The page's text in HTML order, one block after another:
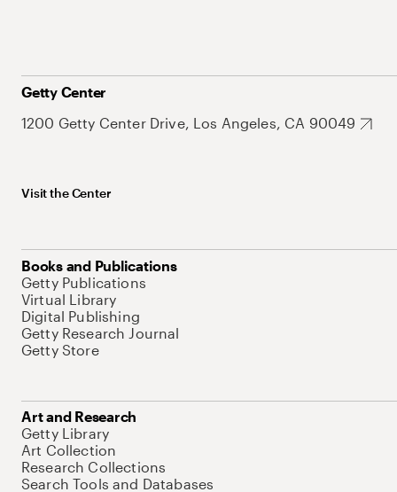
Getty Center
1200 Getty Center Drive, Los Angeles, CA 90049
Visit the Center
Books and Publications
Getty Publications
Virtual Library
Digital Publishing
Getty Research Journal
Getty Store
Art and Research
Getty Library
Art Collection
Research Collections
Search Tools and Databases